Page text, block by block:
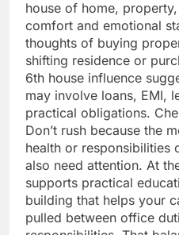
house of home,
comfort and emotional
thoughts of buying
shifting residence or
6th house influence
may involve loans, EMI,
practical obligations.
Don’t rush because the
health or responsibilities
also need attention. At
supports practical
building that helps your
pulled between office